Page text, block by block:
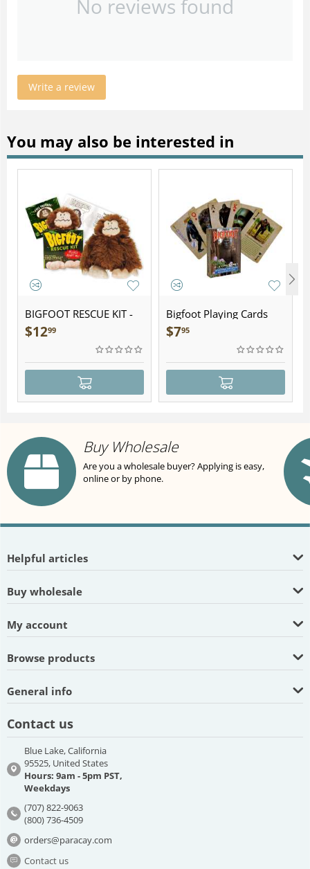
No reviews found
Write a review
You may also be interested in
BIGFOOT RESCUE KIT -
Plush
$1299
Bigfoot Playing Cards
$795
Buy Wholesale
Are you a wholesale buyer? Applying is easy,
online or by phone.
Helpful articles
Buy wholesale
My account
Browse products
General info
Contact us
Blue Lake, California
95525, United States
Hours: 9am - 5pm PST,
Weekdays
(707) 822-9063
(800) 736-4509
orders@paracay.com
Contact us